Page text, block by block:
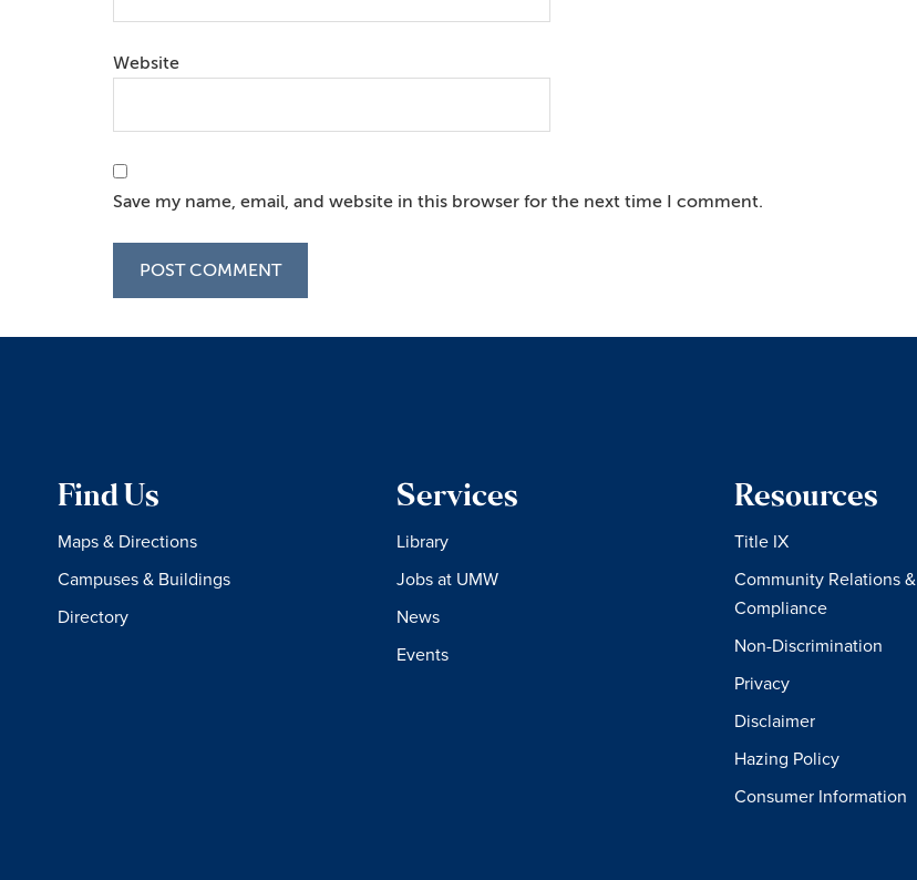
Website
Save my name, email, and website in this browser for the next time I comment.
Find Us
Maps & Directions
Campuses & Buildings
Directory
Services
Library
Jobs at UMW
News
Events
Resources
Title IX
Community Relations &
Compliance
Non-Discrimination
Privacy
Disclaimer
Hazing Policy
Consumer Information